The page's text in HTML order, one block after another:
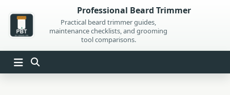
content
Professional Beard Trimmer
Practical beard trimmer guides,
maintenance checklists, and grooming
tool comparisons.